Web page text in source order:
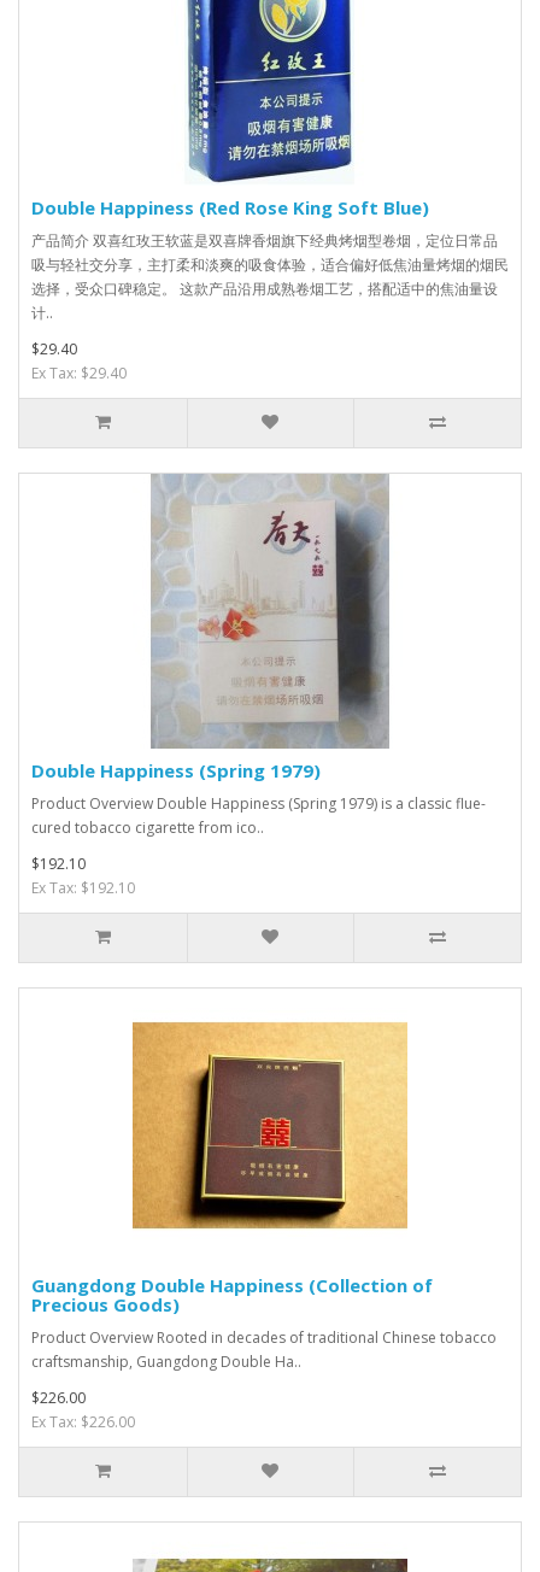
Double Happiness (Red Rose King Soft Blue)
产品简介 双喜红玫王软蓝是双喜牌香烟旗下经典烤烟型卷烟，定位日常品
吸与轻社交分享，主打柔和淡爽的吸食体验，适合偏好低焦油量烤烟的烟民
选择，受众口碑稳定。 这款产品沿用成熟卷烟工艺，搭配适中的焦油量设
计..
$29.40
Ex Tax: $29.40
Double Happiness (Spring 1979)
Product Overview Double Happiness (Spring 1979) is a classic flue-
cured tobacco cigarette from ico..
$192.10
Ex Tax: $192.10
Guangdong Double Happiness (Collection of
Precious Goods)
Product Overview Rooted in decades of traditional Chinese tobacco
craftsmanship, Guangdong Double Ha..
$226.00
Ex Tax: $226.00